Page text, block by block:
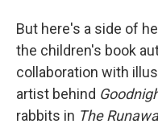
But here's a side of
the children's book
collaboration with
artist behind
rabbits in The